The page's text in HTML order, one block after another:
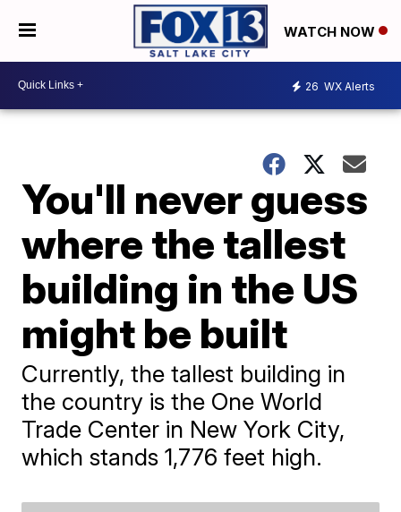
WATCH NOW
26 WX Alerts
You'll never guess
where the tallest
building in the US
might be built
Currently, the tallest building in
the country is the One World
Trade Center in New York City,
which stands 1,776 feet high.